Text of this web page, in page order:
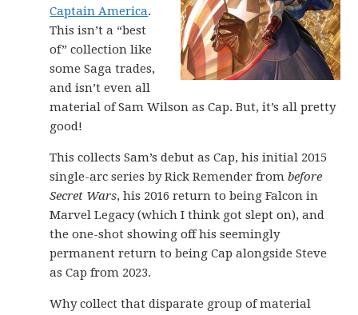
Captain America.
This isn’t a “best
of” collection like
some Saga trades,
and isn’t even all
material of Sam Wilson as Cap. But, it’s all pretty
good!
This collects Sam’s debut as Cap, his initial 2015
single-arc series by Rick Remender frombefore
Secret Wars, his 2016 return to being Falcon in
Marvel Legacy (which I think got slept on), and
the one-shot showing off his seemingly
permanent return to being Cap alongside Steve
as Cap from 2023.
Why collect that disparate group of material